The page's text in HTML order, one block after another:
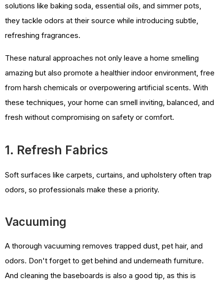
solutions like baking soda, essential oils, and simmer pots,
they tackle odors at their source while introducing subtle,
refreshing fragrances.
These natural approaches not only leave a home smelling
amazing but also promote a healthier indoor environment, free
from harsh chemicals or overpowering artificial scents. With
these techniques, your home can smell inviting, balanced, and
fresh without compromising on safety or comfort.
1. Refresh Fabrics
Soft surfaces like carpets, curtains, and upholstery often trap
odors, so professionals make these a priority.
Vacuuming
A thorough vacuuming removes trapped dust, pet hair, and
odors. Don't forget to get behind and underneath furniture.
And cleaning the baseboards is also a good tip, as this is